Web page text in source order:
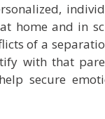
home and in
of a
with that
secure